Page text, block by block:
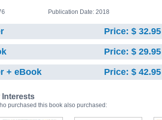
Publication Date: 2018
Price: $ 32.95
Price: $ 29.95
+ eBook Price: $ 42.95
Interests
purchased this book also purchased: